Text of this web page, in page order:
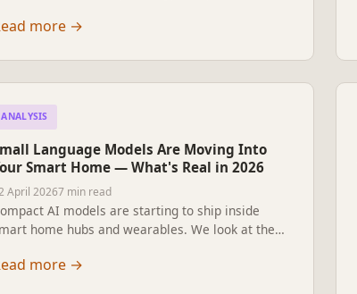
shaping every agent harness now being
more →
ANALYSIS
Language Models Are Moving Into
Smart Home — What's Real in 2026
April 20267 min read
AI models are starting to ship inside
home hubs and wearables. We look at the
that work today — and what is still a slide
more →